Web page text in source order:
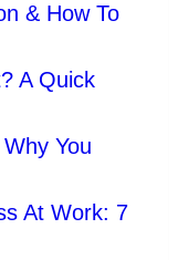
& How To
A Quick
You
At Work: 7